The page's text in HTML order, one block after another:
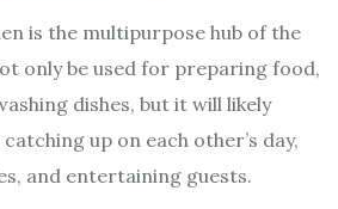
is the multipurpose hub of the
only be used for preparing food,
dishes, but it will likely
up on each other’s day,
and entertaining guests.